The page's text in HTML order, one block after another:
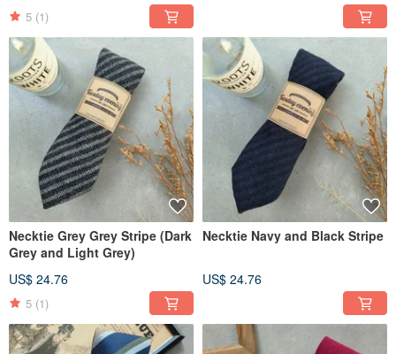
5 (1)
Necktie Grey Grey Stripe (Dark
Grey and Light Grey)
US$ 24.76
5 (1)
Necktie Navy and Black Stripe
US$ 24.76